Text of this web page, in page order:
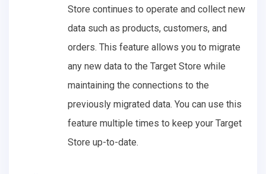
Store continues to operate and collect new
data such as products, customers, and
orders. This feature allows you to migrate
any new data to the Target Store while
maintaining the connections to the
previously migrated data. You can use this
feature multiple times to keep your Target
Store up-to-date.